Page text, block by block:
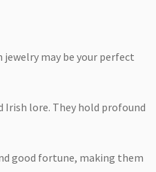
may be your perfect
Irish lore. They hold profound
good fortune, making them